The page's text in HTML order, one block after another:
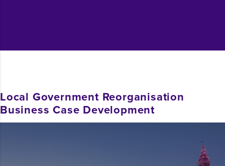
Local Government Reorganisation
Business Case Development